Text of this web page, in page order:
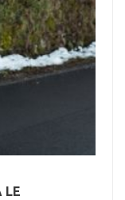
LE